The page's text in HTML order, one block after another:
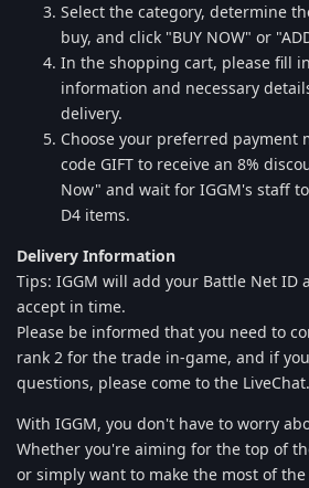
Select the category, determine
buy, and click "BUY NOW" or
In the shopping cart, please fill
information and necessary
delivery.
Choose your preferred payment
code GIFT to receive an 8%
Now" and wait for IGGM's staff
D4 items.
Delivery Information
Tips: IGGM will add your Battle Net ID
accept in time.
Please be informed that you need to
rank 2 for the trade in-game, and if
questions, please come to the LiveChat.
With IGGM, you don't have to worry
Whether you're aiming for the top of
or simply want to make the most of